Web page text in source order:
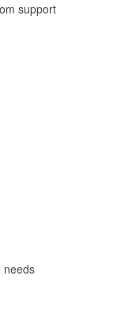
support
needs